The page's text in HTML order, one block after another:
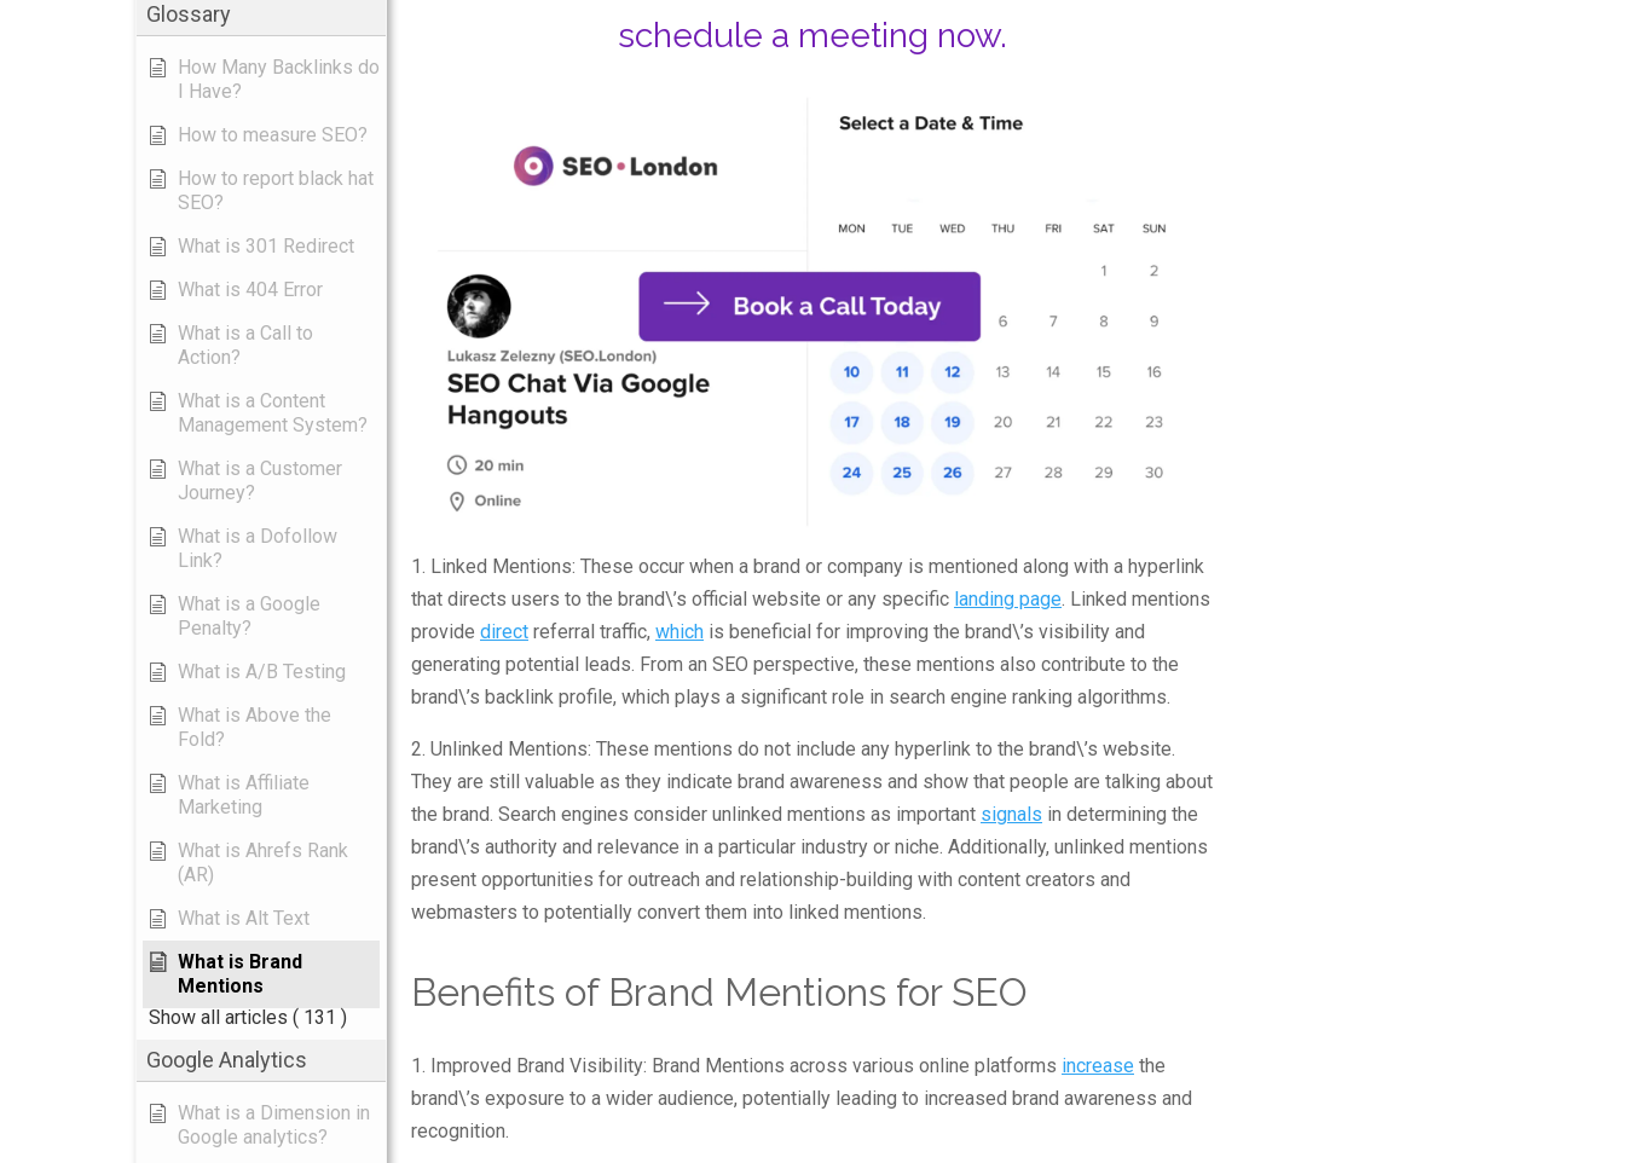
Glossary
How Many Backlinks do
I Have?
How to measure SEO?
How to report black hat
SEO?
What is 301 Redirect
What is 404 Error
What is a Call to
Action?
What is a Content
Management System?
What is a Customer
Journey?
What is a Dofollow
Link?
What is a Google
Penalty?
What is A/B Testing
What is Above the
Fold?
What is Affiliate
Marketing
What is Ahrefs Rank
(AR)
What is Alt Text
What is Brand
Mentions
Show all articles ( 131 )
Google Analytics
What is a Dimension in
Google analytics?
schedule a meeting now.
1. Linked Mentions: These occur when a brand or company is mentioned along with a hyperlink
that directs users to the brand\’s official website or any specific landing page. Linked mentions
provide direct referral traffic, which is beneficial for improving the brand\’s visibility and
generating potential leads. From an SEO perspective, these mentions also contribute to the
brand\’s backlink profile, which plays a significant role in search engine ranking algorithms.
2. Unlinked Mentions: These mentions do not include any hyperlink to the brand\’s website.
They are still valuable as they indicate brand awareness and show that people are talking about
the brand. Search engines consider unlinked mentions as important signals in determining the
brand\’s authority and relevance in a particular industry or niche. Additionally, unlinked mentions
present opportunities for outreach and relationship-building with content creators and
webmasters to potentially convert them into linked mentions.
Benefits of Brand Mentions for SEO
1. Improved Brand Visibility: Brand Mentions across various online platforms increase the
brand\’s exposure to a wider audience, potentially leading to increased brand awareness and
recognition.